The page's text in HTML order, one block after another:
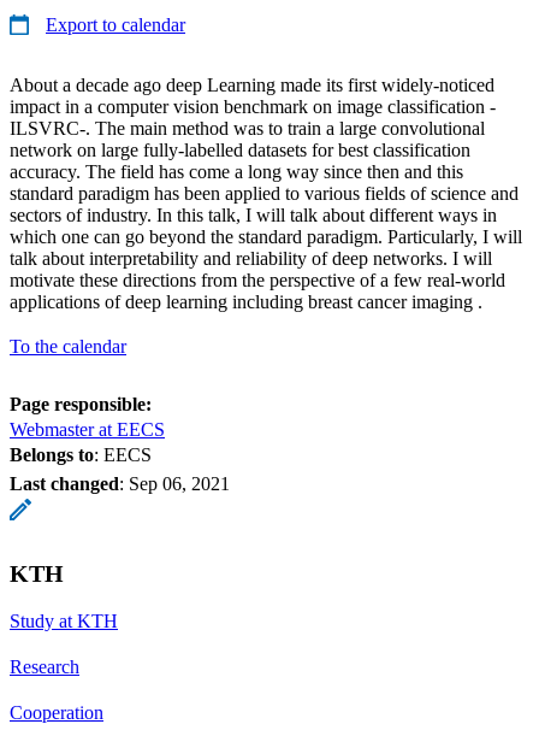
Export to calendar
About a decade ago deep Learning made its first widely-noticed
impact in a computer vision benchmark on image classification -
ILSVRC-. The main method was to train a large convolutional
network on large fully-labelled datasets for best classification
accuracy. The field has come a long way since then and this
standard paradigm has been applied to various fields of science and
sectors of industry. In this talk, I will talk about different ways in
which one can go beyond the standard paradigm. Particularly, I will
talk about interpretability and reliability of deep networks. I will
motivate these directions from the perspective of a few real-world
applications of deep learning including breast cancer imaging .
To the calendar
Page responsible:
Webmaster at EECS
Belongs to: EECS
Last changed: Sep 06, 2021
KTH
Study at KTH
Research
Cooperation